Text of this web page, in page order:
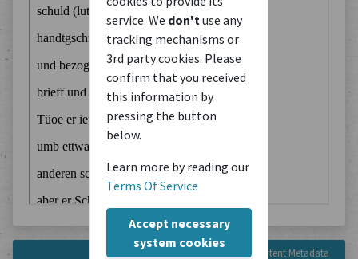
service. We don't use any
tracking mechanisms or
3rd party cookies. Please
confirm that you received
this information by
pressing the button
below.
Learn more by reading our
Terms Of Service
Accept necessary
system cookies
Content Metadata